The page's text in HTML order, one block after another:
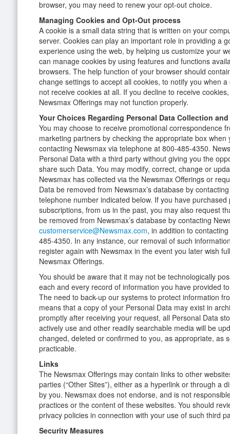
browser, you may need to renew your opt-out choice.
Managing Cookies and Opt-Out process
A cookie is a small data string that is written on your
server. Cookies can play an important role in providing a
experience using the web, by helping us customize your
can manage cookies by using features and functions
browsers. The help function of your browser should
change settings to accept all cookies, to notify you when
not receive cookies at all. If you decline to receive
Newsmax Offerings may not function properly.
Your Choices Regarding Personal Data Collection and
You may choose to receive promotional correspondence
marketing partners by checking the appropriate box when
contacting Newsmax via telephone at 800-485-4350.
Personal Data with a third party without giving you the
share such Data. You may modify, correct, change or
Newsmax has collected via the Newsmax Offerings or
Data be removed from Newsmax’s database by
telephone number indicated below. If you have
subscriptions, from us in the past, you may also request
be removed from Newsmax’s database by contacting
customerservice@Newsmax.com, in addition to
485-4350. In any instance, our removal of such
register again with Newsmax in the event you later wish
Newsmax Offerings.
You should be aware that it may not be technologically
each and every record of information you have provided
The need to back-up our systems to protect information
means that a copy of your Personal Data may exist in
promptly after receiving your request, all Personal Data
actively use and other readily searchable media will be
changed, deleted or confirmed to you, as appropriate, as
practicable.
Links
The Newsmax Offerings may contain links to other
parties (“Other Sites”), either as a hyperlink or through a
by you. Newsmax does not endorse, and is not
practices or the content of these websites. You should
privacy policies in connection with your use of such third
Security Measures